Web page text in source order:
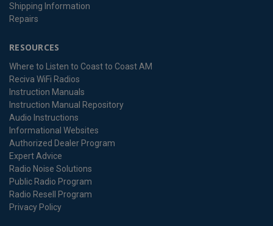
Shipping Information
Repairs
RESOURCES
Where to Listen to Coast to Coast AM
Reciva WiFi Radios
Instruction Manuals
Instruction Manual Repository
Audio Instructions
Informational Websites
Authorized Dealer Program
Expert Advice
Radio Noise Solutions
Public Radio Program
Radio Resell Program
Privacy Policy